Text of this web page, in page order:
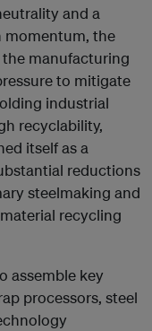
and a
momentum, the
manufacturing
to mitigate
industrial
recyclability,
itself as a
reductions
steelmaking and
recycling
assemble key
processors, steel